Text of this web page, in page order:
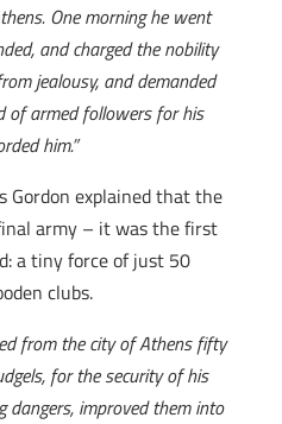
One morning he went
and charged the nobility
jealousy, and demanded
of armed followers for his
him.”
Gordon explained that the
army – it was the first
a tiny force of just 50
clubs.
from the city of Athens fifty
for the security of his
dangers, improved them into